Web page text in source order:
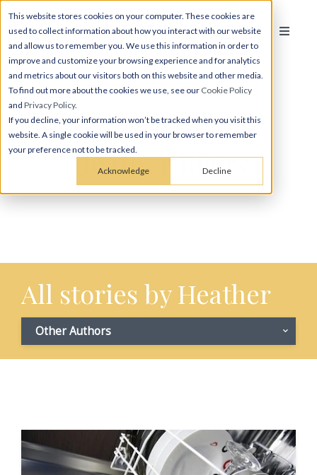
This website stores cookies on your computer. These cookies are
used to collect information about how you interact with our website
and allow us to remember you. We use this information in order to
improve and customize your browsing experience and for analytics
and metrics about our visitors both on this website and other media.
To find out more about the cookies we use, see our Cookie Policy
and Privacy Policy.
If you decline, your information won’t be tracked when you visit this
website. A single cookie will be used in your browser to remember
your preference not to be tracked.
Acknowledge Decline
Heather Riggs
All stories by Heather
Other Authors